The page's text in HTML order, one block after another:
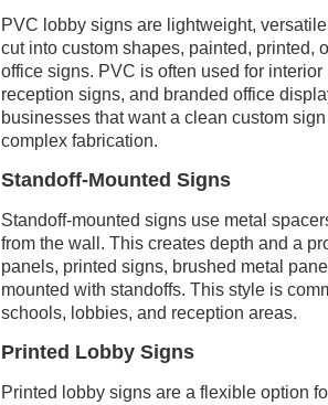
PVC lobby signs are lightweight,
cut into custom shapes, painted, printed,
office signs. PVC is often used for
reception signs, and branded office
businesses that want a clean custom
complex fabrication.
Standoff-Mounted Signs
Standoff-mounted signs use metal
from the wall. This creates depth and a
panels, printed signs, brushed metal
mounted with standoffs. This style is
schools, lobbies, and reception areas.
Printed Lobby Signs
Printed lobby signs are a flexible option